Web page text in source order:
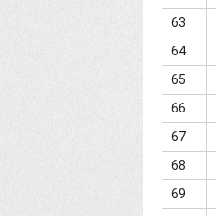
63
64
65
66
67
68
69